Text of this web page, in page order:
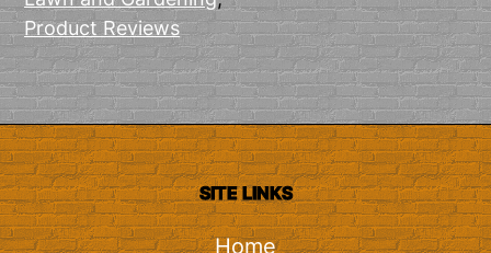
Product Reviews
SITE LINKS
Home